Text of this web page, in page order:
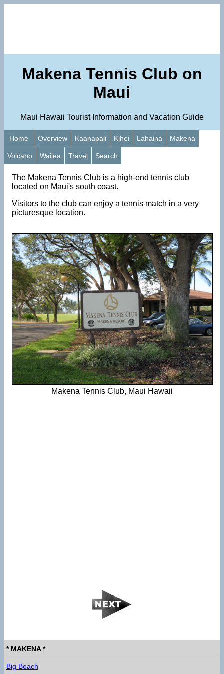
Makena Tennis Club on
Maui
Maui Hawaii Tourist Information and Vacation Guide
Home Overview Kaanapali Kihei Lahaina Makena
Volcano Wailea Travel Search
The Makena Tennis Club is a high-end tennis club
located on Maui's south coast.
Visitors to the club can enjoy a tennis match in a very
picturesque location.
Makena Tennis Club, Maui Hawaii
* MAKENA *
Big Beach